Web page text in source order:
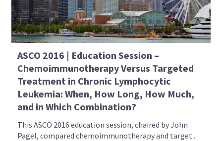
ASCO 2016 | Education Session –
Chemoimmunotherapy Versus Targeted
Treatment in Chronic Lymphocytic
Leukemia: When, How Long, How Much,
and in Which Combination?
This ASCO 2016 education session, chaired by John
Pagel, compared chemoimmunotherapy and target...